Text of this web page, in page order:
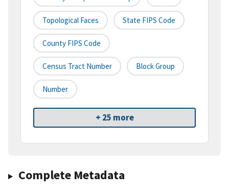
Topological Faces State FIPS Code
County FIPS Code
Census Tract Number Block Group
Number
+ 25 more
Complete Metadata